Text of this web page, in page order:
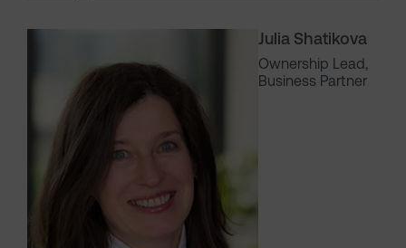
Julia Shatikova
Ownership Lead,
Business Partner